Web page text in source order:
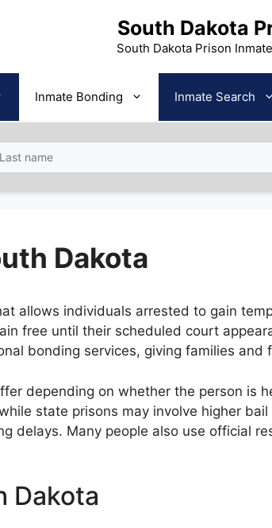
South Dakota
South Dakota Prison
Inmate Bonding Inmate Search
Dakota
allows individuals arrested to gain
free until their scheduled court
bonding services, giving families
depending on whether the person is
state prisons may involve higher
delays. Many people also use official
Dakota